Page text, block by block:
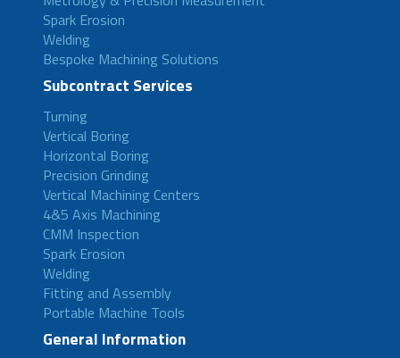
Spark Erosion
Welding
Bespoke Machining Solutions
Subcontract Services
Turning
Vertical Boring
Horizontal Boring
Precision Grinding
Vertical Machining Centers
4&5 Axis Machining
CMM Inspection
Spark Erosion
Welding
Fitting and Assembly
Portable Machine Tools
General Information